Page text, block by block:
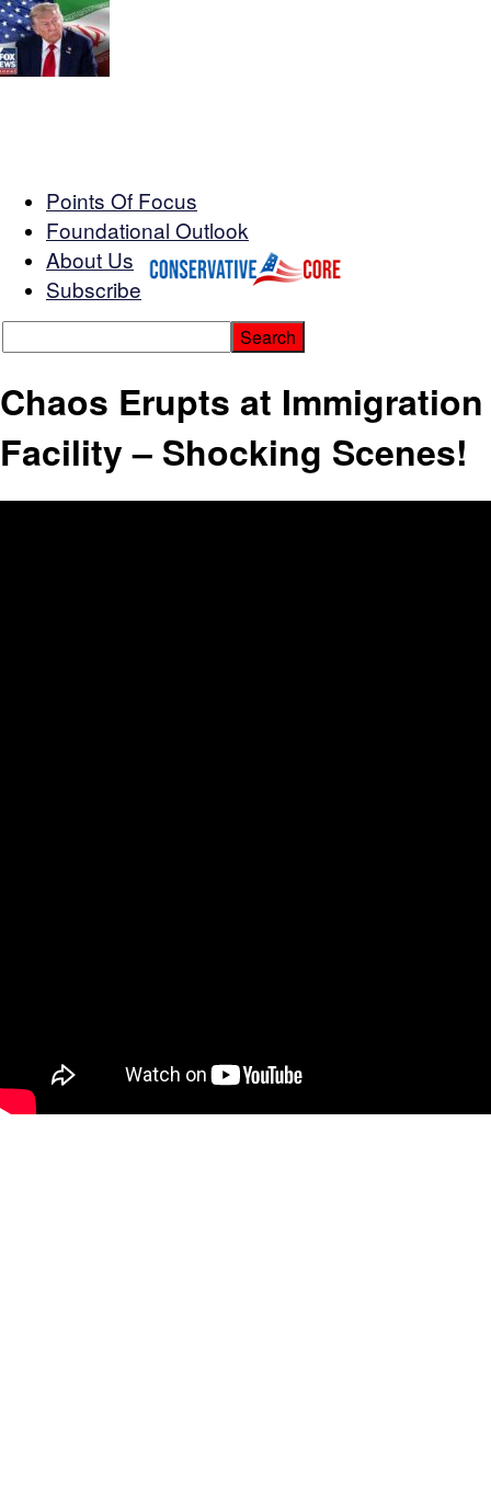
Points Of Focus
Foundational Outlook
About Us
Subscribe
Chaos Erupts at Immigration
Facility – Shocking Scenes!